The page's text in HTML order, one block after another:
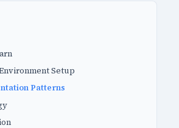
Setup
Patterns